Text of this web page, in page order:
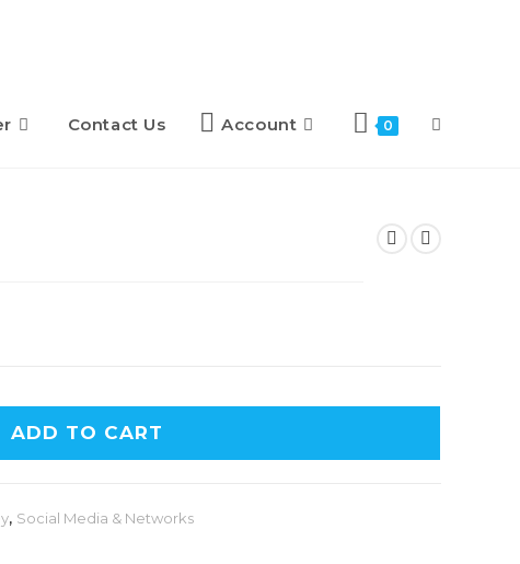
Contact Us Account 0
ADD TO CART
, Social Media & Networks